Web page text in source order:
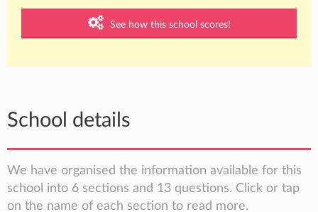
See how this school scores!
School details
We have organised the information available for this
school into 6 sections and 13 questions. Click or tap
on the name of each section to read more.